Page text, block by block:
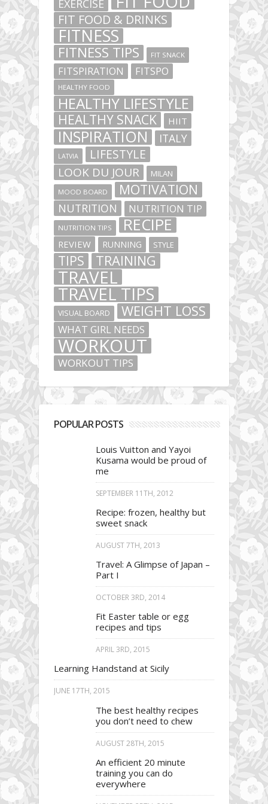
EXERCISE
FIT FOOD & DRINKS
FITNESS
FITNESS TIPS FIT SNACK
FITSPIRATION FITSPO
HEALTHY FOOD
HEALTHY LIFESTYLE
HEALTHY SNACK HIIT
INSPIRATION ITALY
LATVIA LIFESTYLE
LOOK DU JOUR MILAN
MOOD BOARD MOTIVATION
NUTRITION NUTRITION TIP
NUTRITION TIPS RECIPE
REVIEW RUNNING STYLE
TIPS TRAINING
TRAVEL
TRAVEL TIPS
VISUAL BOARD WEIGHT LOSS
WHAT GIRL NEEDS
WORKOUT
WORKOUT TIPS
POPULAR POSTS
Louis Vuitton and Yayoi
Kusama would be proud of
me
SEPTEMBER 11TH, 2012
Recipe: frozen, healthy but
sweet snack
AUGUST 7TH, 2013
Travel: A Glimpse of Japan –
Part I
OCTOBER 3RD, 2014
Fit Easter table or egg
recipes and tips
APRIL 3RD, 2015
Learning Handstand at Sicily
JUNE 17TH, 2015
The best healthy recipes
you don’t need to chew
AUGUST 28TH, 2015
An efficient 20 minute
training you can do
everywhere